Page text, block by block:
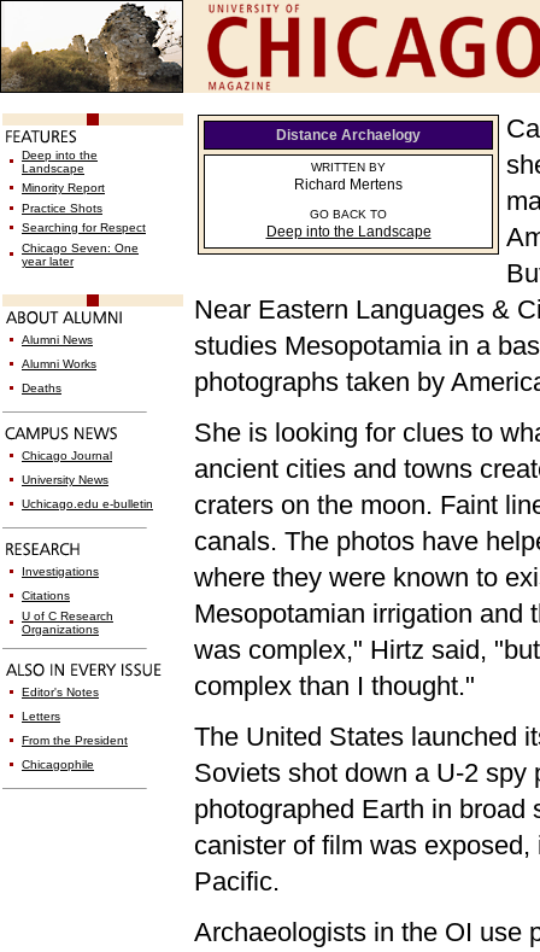
Deep into the
Landscape
Minority Report
Practice Shots
Searching for Respect
Chicago Seven: One
year later
Alumni News
Alumni Works
Deaths
Chicago Journal
University News
Uchicago.edu e-bulletin
Investigations
Citations
U of C Research
Organizations
Editor's Notes
Letters
From the President
Chicagophile
Distance Archaelogy
WRITTEN BY
Richard Mertens
GO BACK TO
Deep into the Landscape
Near Eastern Languages &
studies Mesopotamia in a
photographs taken by
She is looking for clues to
ancient cities and towns
craters on the moon. Faint
canals. The photos have
where they were known to
Mesopotamian irrigation and
was complex," Hirtz said,
complex than I thought."
The United States launched
Soviets shot down a U-2 spy
photographed Earth in
canister of film was
Pacific.
Archaeologists in the OI use